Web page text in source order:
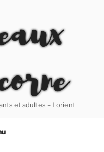
et adultes – Lorient